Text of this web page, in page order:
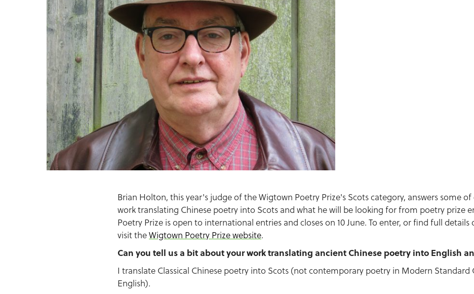
Brian Holton, this year's judge of the Wigtown Poetry Prize's Scots category, answers some
work translating Chinese poetry into Scots and what he will be looking for from poetry prize
Poetry Prize is open to international entries and closes on 10 June. To enter, or find full details
visit theWigtown Poetry Prize website.
Can you tell us a bit about your work translating ancient Chinese poetry into English
I translate Classical Chinese poetry into Scots (not contemporary poetry in Modern
English).